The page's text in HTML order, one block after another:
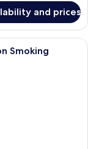
and prices
with a TV displaying a
Smoking